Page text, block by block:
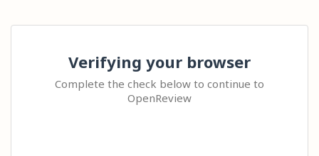
Verifying your browser
Complete the check below to continue to
OpenReview